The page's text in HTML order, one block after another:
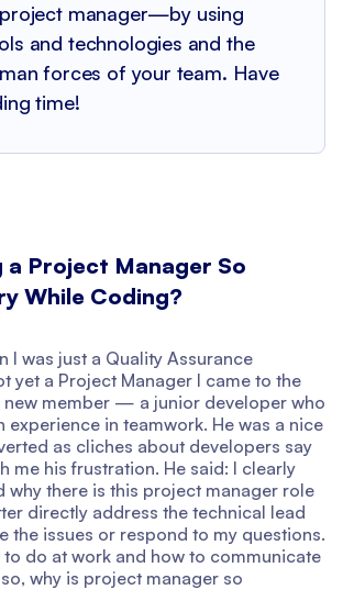
manager—by using
and technologies and the
forces of your team. Have
time!
a Project Manager So
While Coding?
I was just a Quality Assurance
yet a Project Manager I came to the
new member — a junior developer who
experience in teamwork. He was a nice
as cliches about developers say
me his frustration. He said: I clearly
why there is this project manager role
directly address the technical lead
the issues or respond to my questions.
to do at work and how to communicate
why is project manager so